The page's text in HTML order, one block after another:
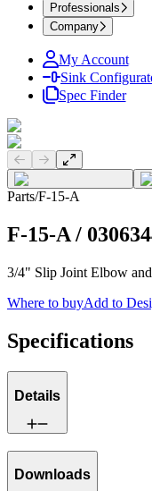
Professionals
Company
My Account
Sink
Spec Finder
Previous slide
Next slide
Parts/F-15-A
F-15-A /
3/4" Slip Joint Elbow
Where to buyAdd to
Specifications
Details
Downloads